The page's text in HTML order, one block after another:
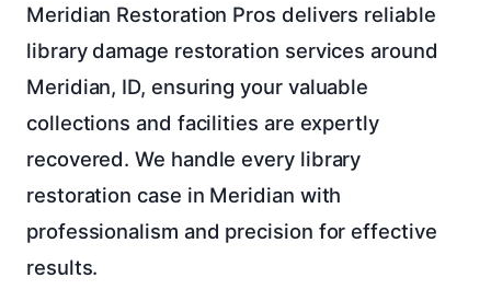
Meridian Restoration Pros delivers reliable
library damage restoration services around
Meridian, ID, ensuring your valuable
collections and facilities are expertly
recovered. We handle every library
restoration case in Meridian with
professionalism and precision for effective
results.